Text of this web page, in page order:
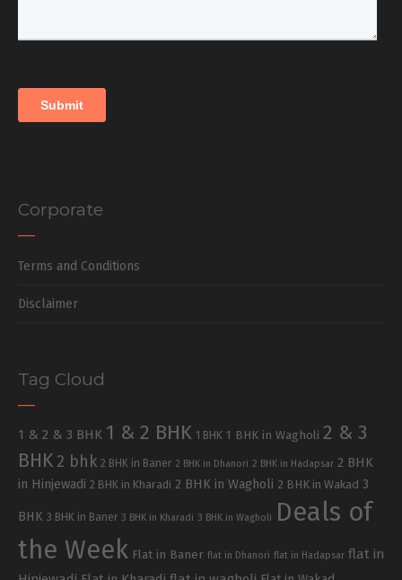
Corporate
Terms and Conditions
Disclaimer
Tag Cloud
1 & 2 & 3 BHK 1 & 2 BHK 1 BHK 1 BHK in Wagholi 2 & 3
BHK 2 bhk 2 BHK in Baner 2 BHK in Dhanori 2 BHK in Hadapsar 2 BHK
in Hinjewadi 2 BHK in Kharadi 2 BHK in Wagholi 2 BHK in Wakad 3
BHK 3 BHK in Baner 3 BHK in Kharadi 3 BHK in Wagholi
Deals of
the Week Flat in Baner flat in Dhanori flat in Hadapsar flat in